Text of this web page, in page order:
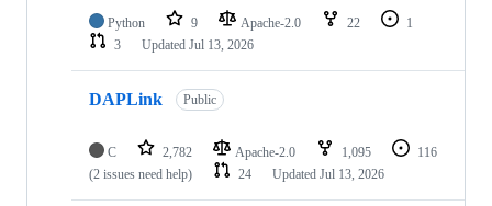
Python 9 Apache-2.0 22
1
3
Updated Jul 13, 2026
DAPLink Public
C 2,782 Apache-2.0 1,095
116
(2 issues need help)
24 Updated Jul 13, 2026